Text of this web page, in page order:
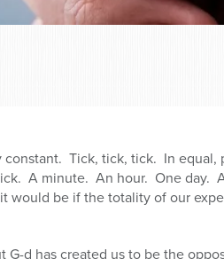
Tick, tick, tick. In
A minute. An hour. One
be if the totality of our
d has created us to be the